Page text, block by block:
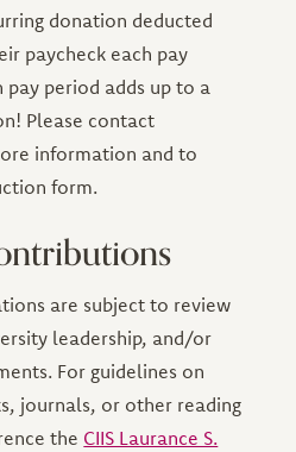
donation deducted
paycheck each pay
period adds up to a
Please contact
information and to
form.
are subject to review
leadership, and/or
For guidelines on
journals, or other reading
the CIIS Laurance S.